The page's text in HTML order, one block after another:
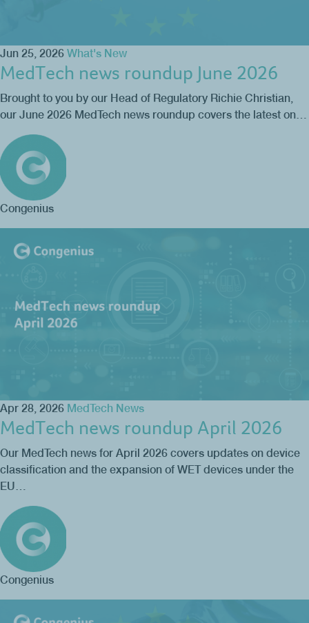
Jun 25, 2026 What's New
MedTech news roundup June 2026
Brought to you by our Head of Regulatory Richie Christian,
our June 2026 MedTech news roundup covers the latest on…
Congenius
Apr 28, 2026 MedTech News
MedTech news roundup April 2026
Our MedTech news for April 2026 covers updates on device
classification and the expansion of WET devices under the
EU…
Congenius